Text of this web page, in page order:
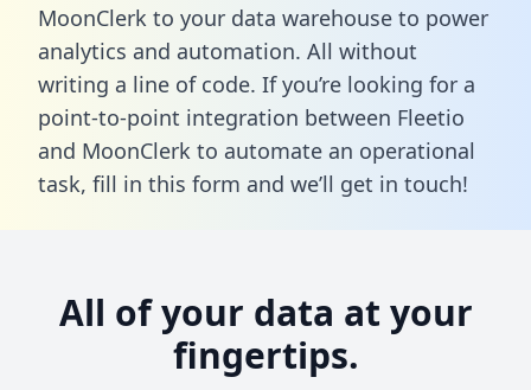
MoonClerk to your data warehouse to power
analytics and automation. All without
writing a line of code. If you’re looking for a
point-to-point integration between Fleetio
and MoonClerk to automate an operational
task, fill in this form and we’ll get in touch!
All of your data at your
fingertips.